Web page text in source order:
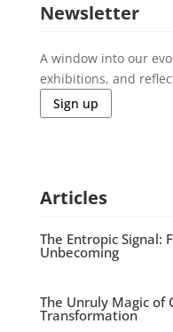
Newsletter
A window into our
exhibitions, and
Sign up
Articles
The Entropic Signal:
Unbecoming
The Unruly Magic of
Transformation